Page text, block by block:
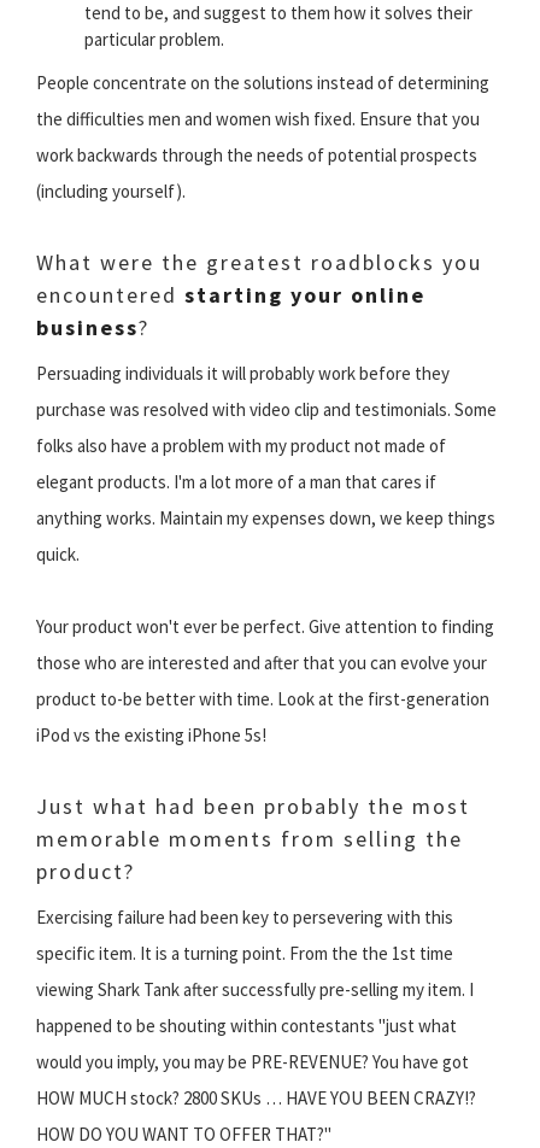
tend to be, and suggest to them how it solves their
particular problem.
People concentrate on the solutions instead of determining
the difficulties men and women wish fixed. Ensure that you
work backwards through the needs of potential prospects
(including yourself).
What were the greatest roadblocks you
encountered starting your online
business?
Persuading individuals it will probably work before they
purchase was resolved with video clip and testimonials. Some
folks also have a problem with my product not made of
elegant products. I'm a lot more of a man that cares if
anything works. Maintain my expenses down, we keep things
quick.
Your product won't ever be perfect. Give attention to finding
those who are interested and after that you can evolve your
product to-be better with time. Look at the first-generation
iPod vs the existing iPhone 5s!
Just what had been probably the most
memorable moments from selling the
product?
Exercising failure had been key to persevering with this
specific item. It is a turning point. From the the 1st time
viewing Shark Tank after successfully pre-selling my item. I
happened to be shouting within contestants "just what
would you imply, you may be PRE-REVENUE? You have got
HOW MUCH stock? 2800 SKUs … HAVE YOU BEEN CRAZY!?
HOW DO YOU WANT TO OFFER THAT?"